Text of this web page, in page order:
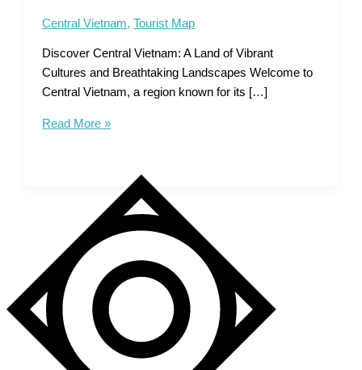
Central Vietnam,Tourist Map
Discover Central Vietnam: A Land of Vibrant
Cultures and Breathtaking Landscapes Welcome to
Central Vietnam, a region known for its […]
Tourist
Uncover
Hidden
Gems
of
History
Read More »